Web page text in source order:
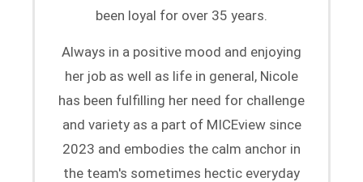
been loyal for over 35 years.
Always in a positive mood and enjoying
her job as well as life in general, Nicole
has been fulfilling her need for challenge
and variety as a part of MICEview since
2023 and embodies the calm anchor in
the team's sometimes hectic everyday